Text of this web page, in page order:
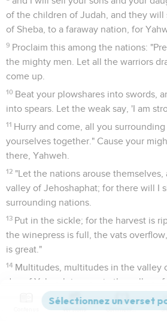
of the children of Judah, and they
of Sheba, to a faraway nation, for
9 Proclaim this among the nations:
the mighty men. Let all the warriors
come up.
10 Beat your plowshares into swords,
into spears. Let the weak say, 'I am
11 Hurry and come, all you
yourselves together." Cause your
there, Yahweh.
12 "Let the nations arouse
valley of Jehoshaphat; for there will I
surrounding nations.
13 Put in the sickle; for the harvest is
the winepress is full, the vats
is great."
14 Multitudes, multitudes in the valley
day of Yahweh is near, in the valley of
The sun and the moon are
Versions Commentaires